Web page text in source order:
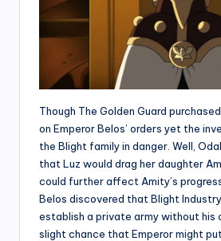
Though The Golden Guard
on Emperor Belos’ orders yet the
the Blight family in danger. Well,
that Luz would drag her daughter
could further affect Amity’s
Belos discovered that Blight
establish a private army without his
slight chance that Emperor might